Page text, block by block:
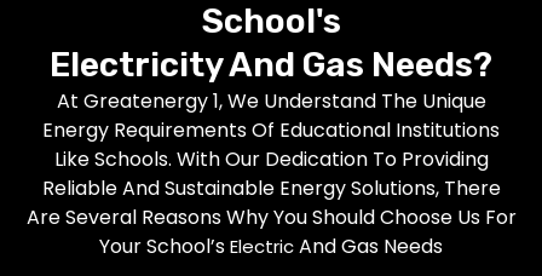
School's
ElectricityAnd Gas Needs?
At Greatenergy 1, We Understand The Unique
Energy Requirements Of Educational Institutions
Like Schools. With Our Dedication To Providing
Reliable And Sustainable Energy Solutions, There
Are Several Reasons Why You Should Choose Us For
Your School’sElectricAnd Gas Needs